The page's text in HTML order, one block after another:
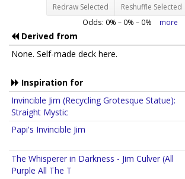
Redraw Selected
Reshuffle Selected
Odds: 0% – 0% – 0% more
Derived from
None. Self-made deck here.
Inspiration for
Invincible Jim (Recycling Grotesque Statue):
Straight Mystic
Papi's Invincible Jim
The Whisperer in Darkness - Jim Culver (All
Purple All The T